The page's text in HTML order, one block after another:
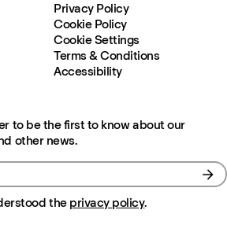
Privacy Policy
Cookie Policy
Cookie Settings
Terms & Conditions
Accessibility
to be the first to know about our
other news.
the privacy policy.